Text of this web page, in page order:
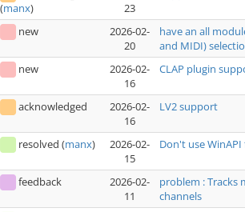
(manx)
23
new
2026-02-
20
have an all
and MIDI)
new
2026-02-
16
CLAP plugin
acknowledged
2026-02-
16
LV2 support
resolved (manx)
2026-02-
15
Don't use
feedback
2026-02-
11
problem : Tracks
channels